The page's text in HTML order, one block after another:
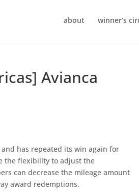
about winner’s
Avianca
has repeated its win again for
the flexibility to adjust the
can decrease the mileage amount
award redemptions.